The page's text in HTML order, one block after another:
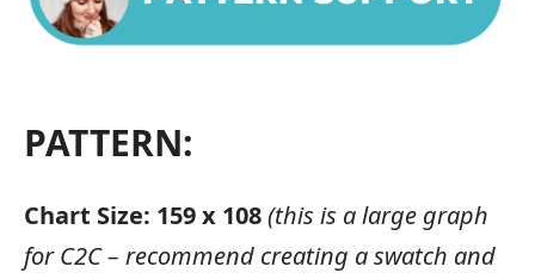
PATTERN:
Chart Size: 159 x 108(this is a large graph
for C2C – recommend creating a swatch and